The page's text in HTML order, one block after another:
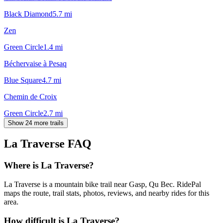
Black Diamond5.7 mi
Zen
Green Circle1.4 mi
Béchervaise à Pesaq
Blue Square4.7 mi
Chemin de Croix
Green Circle2.7 mi
Show 24 more trails
La Traverse FAQ
Where is La Traverse?
La Traverse is a mountain bike trail near Gasp, Qu Bec. RidePal
maps the route, trail stats, photos, reviews, and nearby rides for this
area.
How difficult is La Traverse?